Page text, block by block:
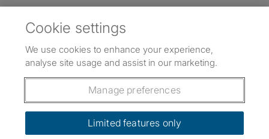
Follow us: Follow SpareRoom on Instagram
SpareRoom on Facebook
SpareRoom on TikTok
Dowload our free app
Cookie settings
We use cookies to enhance your experience,
analyse site usage and assist in our marketing.
Manage preferences
Limited features only